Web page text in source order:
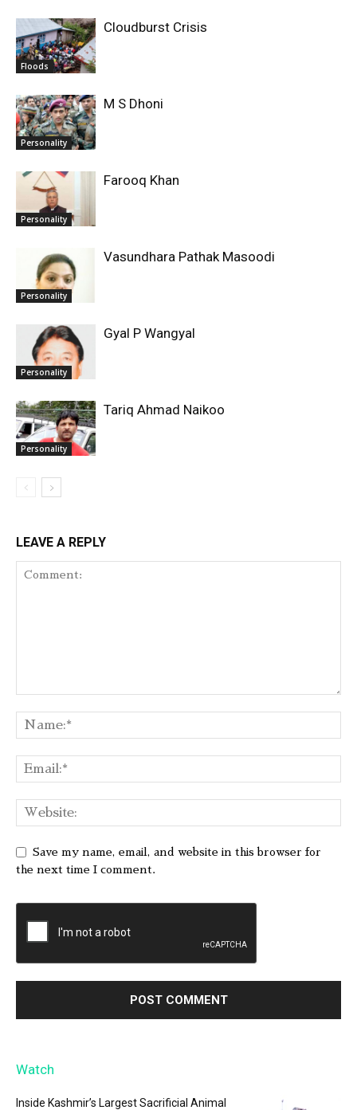
Floods
Cloudburst Crisis
Personality
M S Dhoni
Personality
Farooq Khan
Personality
Vasundhara Pathak Masoodi
Personality
Gyal P Wangyal
Personality
Tariq Ahmad Naikoo
LEAVE A REPLY
Save my name, email, and website in this browser for
the next time I comment.
Watch
Inside Kashmir’s Largest Sacrificial Animal